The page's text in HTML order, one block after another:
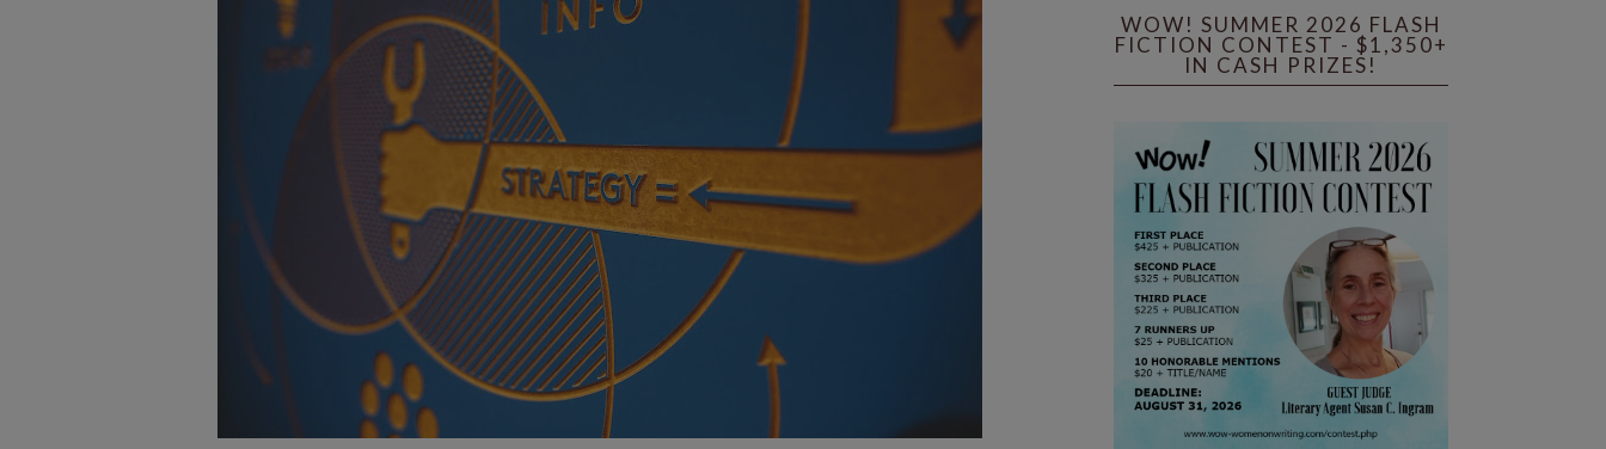
WOW! SUMMER 2026 FLASH
FICTION CONTEST - $1,350+
IN CASH PRIZES!